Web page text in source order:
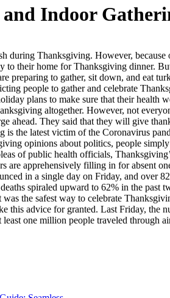
Indoor
during Thanksgiving. However,
their home for Thanksgiving dinner.
preparing to gather, sit down, and eat
people to gather and celebrate
plans to make sure that their health
altogether. However, not
ahead. They said that they will give
the latest victim of the Coronavirus
opinions about politics, people
of public health officials,
are apprehensively filling in for absent
in a single day on Friday, and over
spiraled upward to 62% in the
the safest way to celebrate
this advice for granted. Last Friday,
one million people traveled through